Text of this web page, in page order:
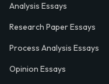
Analysis Essays
Research Paper Essays
Process Analysis Essays
Opinion Essays